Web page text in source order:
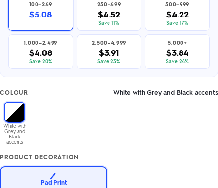
100–249
$5.08
250–499
$4.52
Save 11%
500–999
$4.22
Save 17%
1,000–2,499
$4.08
Save 20%
2,500–4,999
$3.91
Save 23%
5,000+
$3.84
Save 24%
COLOUR White with Grey and Black accents
White with
Grey and
Black
accents
PRODUCT DECORATION
🖊️
Pad Print